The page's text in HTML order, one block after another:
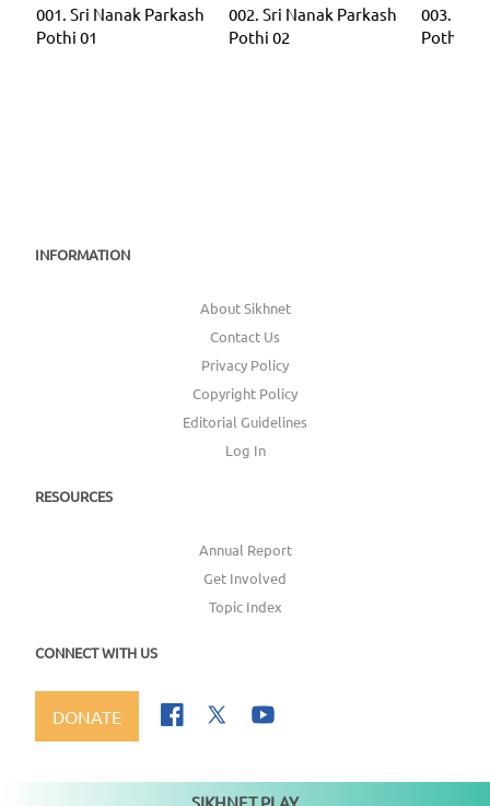
001. Sri Nanak Parkash
Pothi 01
002. Sri Nanak Parkash
Pothi 02
003. Sri
Pothi 03
INFORMATION
About Sikhnet
Contact Us
Privacy Policy
Copyright Policy
Editorial Guidelines
Log In
RESOURCES
Annual Report
Get Involved
Topic Index
CONNECT WITH US
DONATE